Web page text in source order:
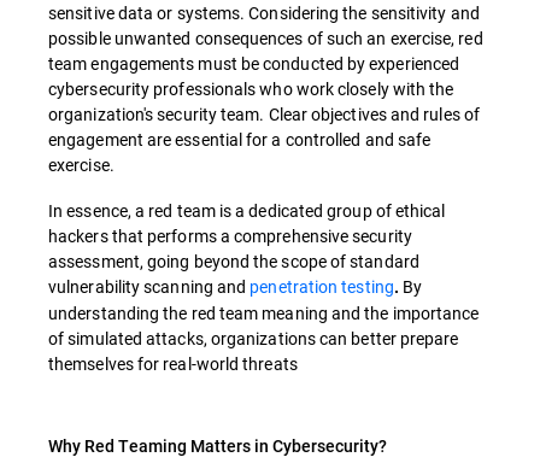
sensitive data or systems. Considering the sensitivity and
possible unwanted consequences of such an exercise, red
team engagements must be conducted by experienced
cybersecurity professionals who work closely with the
organization's security team. Clear objectives and rules of
engagement are essential for a controlled and safe
exercise.
In essence, a red team is a dedicated group of ethical
hackers that performs a comprehensive security
assessment, going beyond the scope of standard
vulnerability scanning and penetration testing. By
understanding the red team meaning and the importance
of simulated attacks, organizations can better prepare
themselves for real-world threats
Why Red Teaming Matters in Cybersecurity?